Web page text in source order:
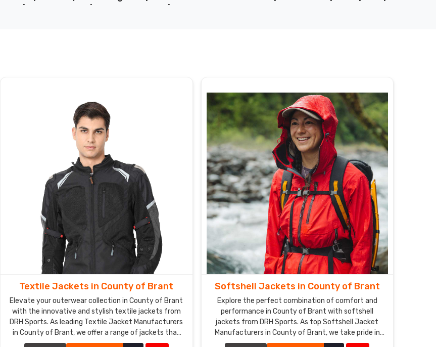
Textile Jackets in County of Brant
Elevate your outerwear collection in County of Brant
with the innovative and stylish textile jackets from
DRH Sports. As leading Textile Jacket Manufacturers
in County of Brant, we offer a range of jackets that
combine cutting-edge materials with impeccable
Softshell Jackets in County of Brant
Explore the perfect combination of comfort and
performance in County of Brant with softshell
jackets from DRH Sports. As top Softshell Jacket
Manufacturers in County of Brant, we take pride in
producing jackets that offer excellent breathability,